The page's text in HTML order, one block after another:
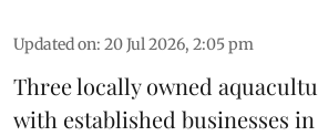
Updated on: 20 Jul 2026, 2:05 pm
Three locally owned
with established businesses